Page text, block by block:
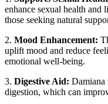
enhance sexual health
those seeking natural
2. Mood Enhancement:
uplift mood and reduce
emotional well-being.
3. Digestive Aid: Damiana
digestion, which can